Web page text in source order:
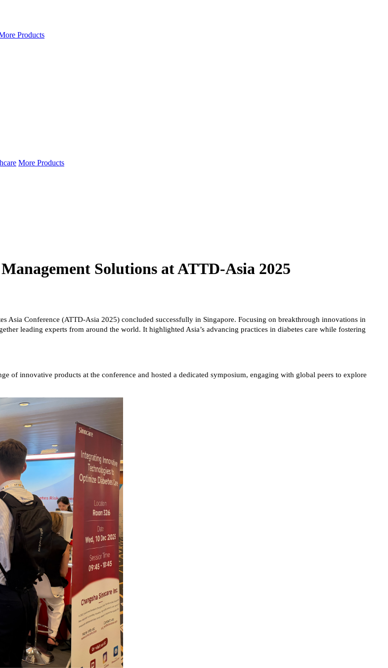
Products
More Products
Solutions at ATTD-Asia 2025
Asia Conference (ATTD-Asia 2025) concluded successfully in Singapore. Focusing on breakthrough innovations in
leading experts from around the world. It highlighted Asia’s advancing practices in diabetes care while fostering
of innovative products at the conference and hosted a dedicated symposium, engaging with global peers to explore